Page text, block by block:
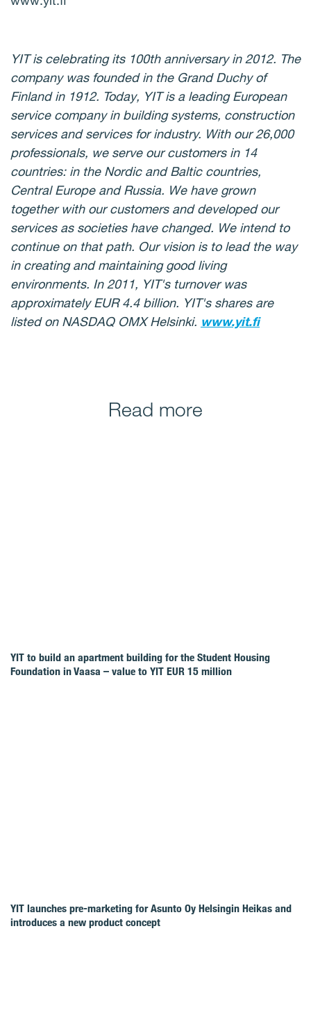
YIT is celebrating its 100th anniversary in 2012. The
company was founded in the Grand Duchy of
Finland in 1912. Today, YIT is a leading European
service company in building systems, construction
services and services for industry. With our 26,000
professionals, we serve our customers in 14
countries: in the Nordic and Baltic countries,
Central Europe and Russia. We have grown
together with our customers and developed our
services as societies have changed. We intend to
continue on that path. Our vision is to lead the way
in creating and maintaining good living
environments. In 2011, YIT's turnover was
approximately EUR 4.4 billion. YIT's shares are
listed on NASDAQ OMX Helsinki. www.yit.fi
Read more
YIT to build an apartment building for the Student Housing
Foundation in Vaasa – value to YIT EUR 15 million
YIT launches pre-marketing for Asunto Oy Helsingin Heikas and
introduces a new product concept